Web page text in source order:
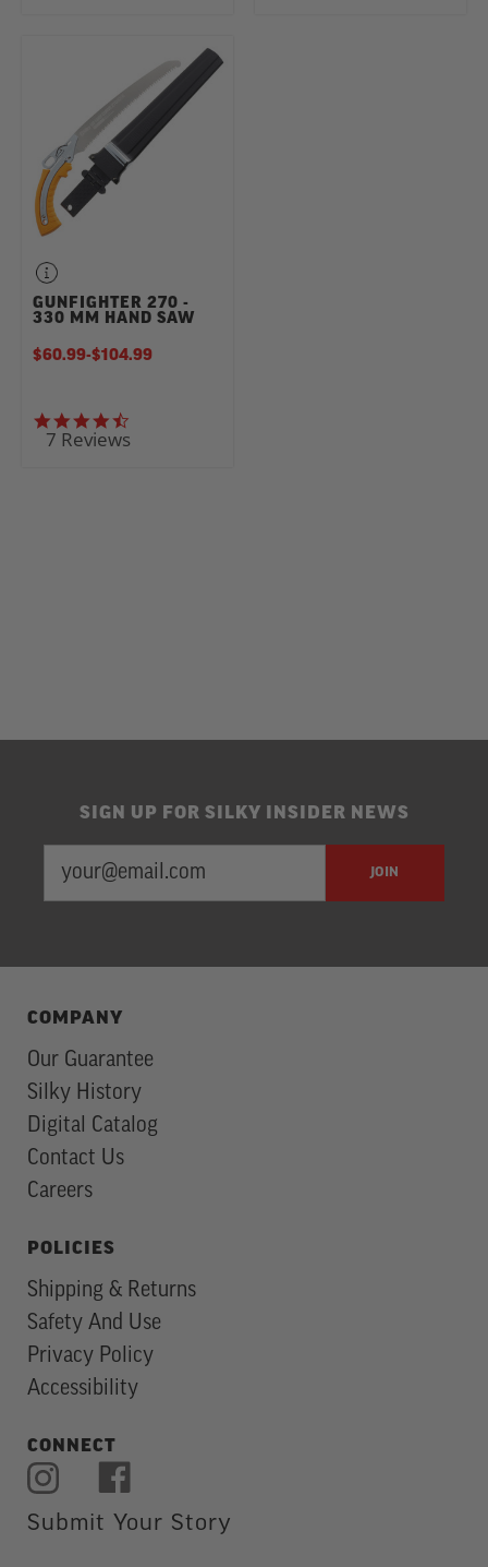
GUNFIGHTER 270 -
330 MM HAND SAW
7 Reviews
$60.99-TO
$104.99
SIGN UP FOR SILKY INSIDER NEWS
Newsletter
ADDRESS
JOIN
COMPANY
Our Guarantee
Silky History
Digital Catalog
Contact Us
Careers
POLICIES
Shipping & Returns
Safety And Use
Privacy Policy
Accessibility
CONNECT
Submit Your Story